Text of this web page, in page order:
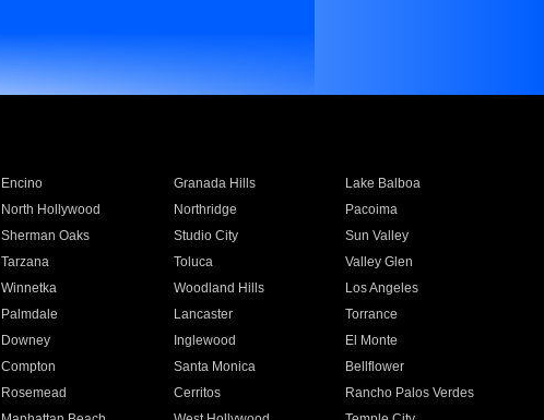
Encino Granada Hills
Lake Balboa
North Hollywood Northridge
Pacoima
Sherman Oaks Studio City
Sun Valley
Tarzana Toluca
Valley Glen
Winnetka Woodland Hills
Los Angeles
Palmdale Lancaster
Torrance
Downey Inglewood
El Monte
Compton Santa Monica
Bellflower
Rosemead Cerritos
Rancho Palos Verdes